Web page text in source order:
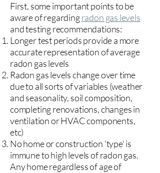
First, some important points to be
aware of regardingradon gas levels
and testing recommendations:
Longer test periods provide a more
accurate representation of average
radon gas levels
Radon gas levels change over time
due to all sorts of variables (weather
and seasonality, soil composition,
completing renovations, changes in
ventilation or HVAC components,
etc)
No home or construction 'type' is
immune to high levels of radon gas.
Any home regardless of age of